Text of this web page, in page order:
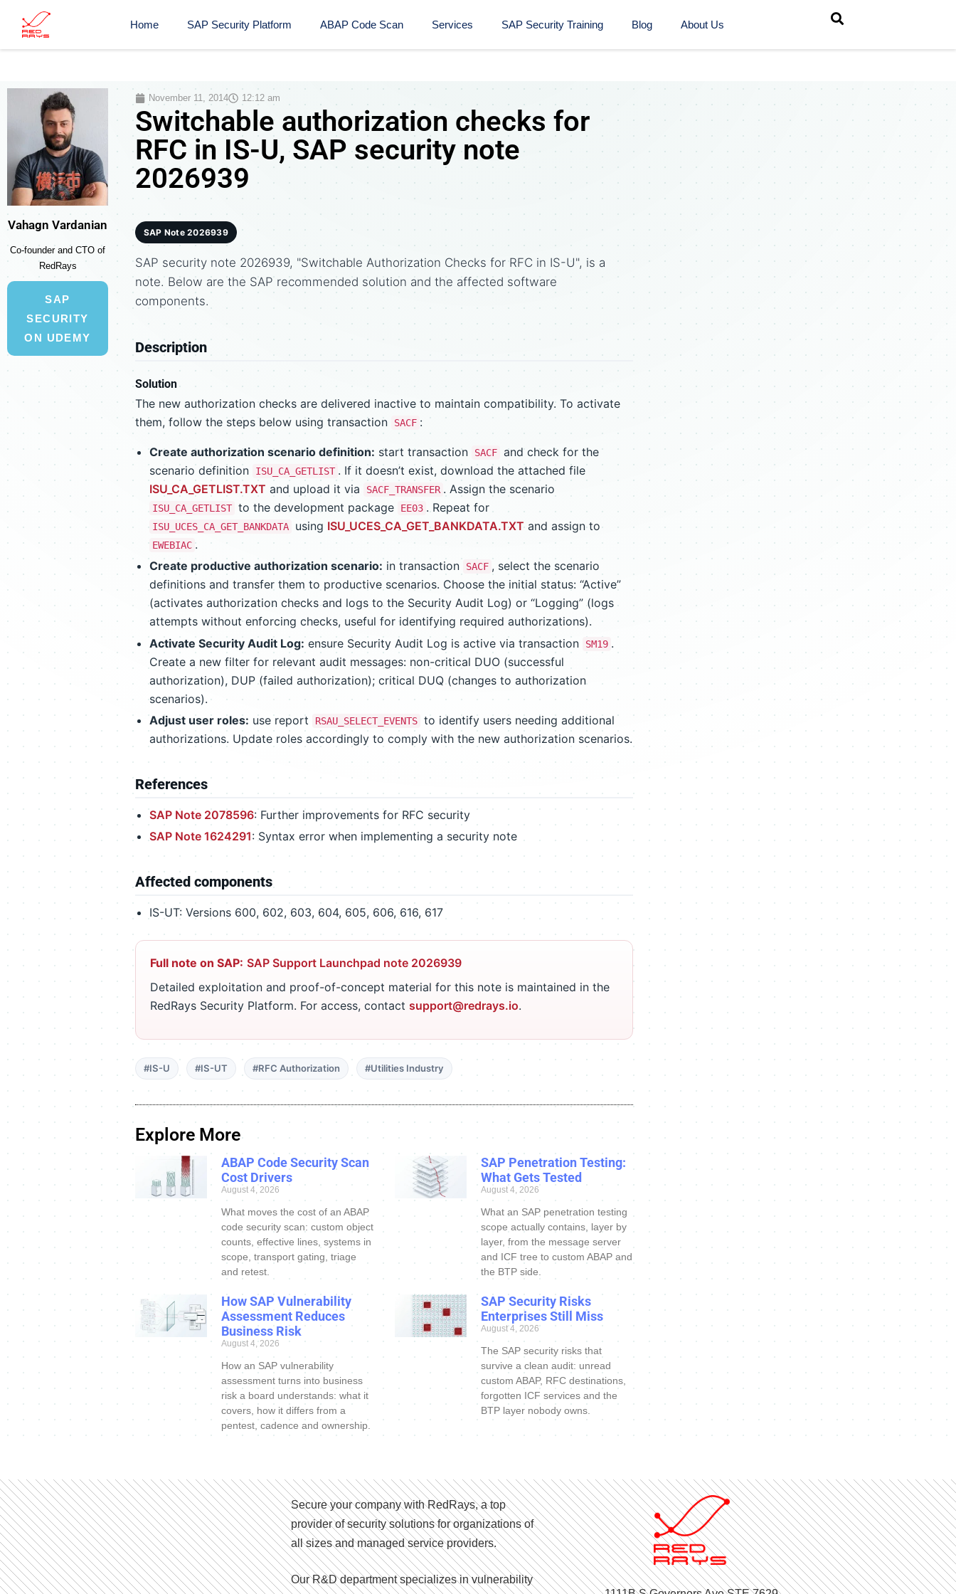
Home SAP Security Platform ABAP Code Scan Services SAP Security Training​ Blog About Us
Vahagn Vardanian
Co-founder and CTO of
RedRays
SAP
SECURITY
ON UDEMY
November 11, 2014 12:12 am
Switchable authorization checks for
RFC in IS-U, SAP security note
2026939
SAP Note 2026939
SAP security note 2026939, "Switchable Authorization Checks for RFC in IS-U", is a
note. Below are the SAP recommended solution and the affected software
components.
Description
Solution
The new authorization checks are delivered inactive to maintain compatibility. To activate
them, follow the steps below using transaction
SACF :
Create authorization scenario definition: start transaction SACF and check for the
scenario definition
ISU_CA_GETLIST . If it doesn’t exist, download the attached file
ISU_CA_GETLIST.TXT and upload it via SACF_TRANSFER . Assign the scenario
ISU_CA_GETLIST to the development package EE03 . Repeat for
ISU_UCES_CA_GET_BANKDATA using ISU_UCES_CA_GET_BANKDATA.TXTand assign to
EWEBIAC .
Create productive authorization scenario: in transaction SACF , select the scenario
definitions and transfer them to productive scenarios. Choose the initial status: “Active”
(activates authorization checks and logs to the Security Audit Log) or “Logging” (logs
attempts without enforcing checks, useful for identifying required authorizations).
Activate Security Audit Log: ensure Security Audit Log is active via transaction SM19 .
Create a new filter for relevant audit messages: non-critical DUO (successful
authorization), DUP (failed authorization); critical DUQ (changes to authorization
scenarios).
Adjust user roles: use report RSAU_SELECT_EVENTS to identify users needing additional
authorizations. Update roles accordingly to comply with the new authorization scenarios.
References
SAP Note 2078596: Further improvements for RFC security
SAP Note 1624291: Syntax error when implementing a security note
Affected components
IS-UT: Versions 600, 602, 603, 604, 605, 606, 616, 617
Full note on SAP: SAP Support Launchpad note 2026939
Detailed exploitation and proof-of-concept material for this note is maintained in the
RedRays Security Platform. For access, contact support@redrays.io.
#IS-U #IS-UT #RFC Authorization #Utilities Industry
Explore More
ABAP Code Security Scan
Cost Drivers
August 4, 2026
What moves the cost of an ABAP
code security scan: custom object
counts, effective lines, systems in
scope, transport gating, triage
and retest.
SAP Penetration Testing:
What Gets Tested
August 4, 2026
What an SAP penetration testing
scope actually contains, layer by
layer, from the message server
and ICF tree to custom ABAP and
the BTP side.
How SAP Vulnerability
Assessment Reduces
Business Risk
August 4, 2026
How an SAP vulnerability
assessment turns into business
risk a board understands: what it
covers, how it differs from a
pentest, cadence and ownership.
SAP Security Risks
Enterprises Still Miss
August 4, 2026
The SAP security risks that
survive a clean audit: unread
custom ABAP, RFC destinations,
forgotten ICF services and the
BTP layer nobody owns.
Secure your company with RedRays, a top
provider of security solutions for organizations of
all sizes and managed service providers.
Our R&D department specializes in vulnerability